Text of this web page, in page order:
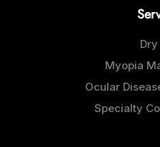
Myopia
Ocular
Specialty